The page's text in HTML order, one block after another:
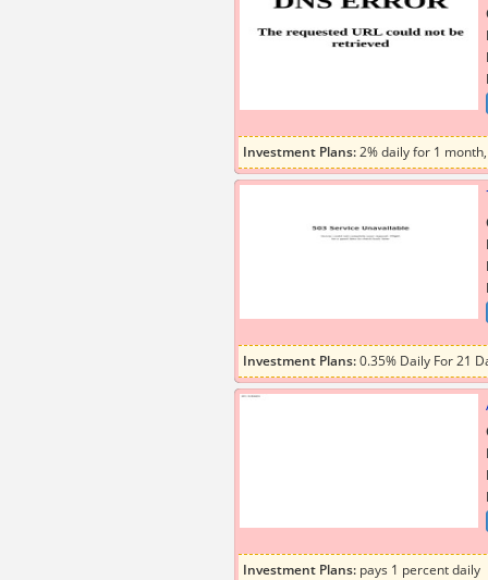
Investment Plans:2% daily for 1
Investment Plans:0.35% Daily For 21
Investment Plans: pays 1 percent daily